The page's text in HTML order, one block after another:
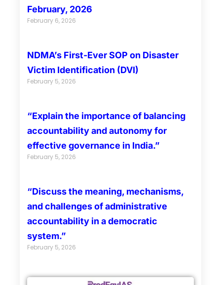
February, 2026
February 6, 2026
NDMA’s First-Ever SOP on Disaster
Victim Identification (DVI)
February 5, 2026
“Explain the importance of balancing
accountability and autonomy for
effective governance in India.”
February 5, 2026
“Discuss the meaning, mechanisms,
and challenges of administrative
accountability in a democratic
system.”
February 5, 2026